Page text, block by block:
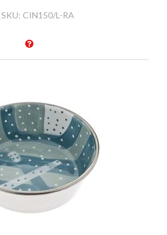
SKU: CIN150/L-RA